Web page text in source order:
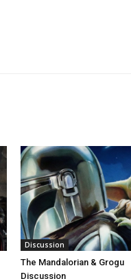
Discussion
The Mandalorian & Grogu
Discussion